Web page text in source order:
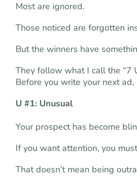
Most are ignored.
Those noticed are forgotten
But the winners have
They follow what I call the “7
Before you write your next
U #1: Unusual
Your prospect has become
If you want attention, you
That doesn’t mean being